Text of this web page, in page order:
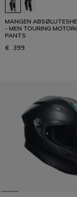
MANGEN
- MEN TOURING
PANTS
€ 399